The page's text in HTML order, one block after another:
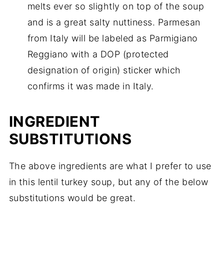
melts ever so slightly on top of the soup
and is a great salty nuttiness. Parmesan
from Italy will be labeled as Parmigiano
Reggiano with a DOP (protected
designation of origin) sticker which
confirms it was made in Italy.
INGREDIENT
SUBSTITUTIONS
The above ingredients are what I prefer to use
in this lentil turkey soup, but any of the below
substitutions would be great.